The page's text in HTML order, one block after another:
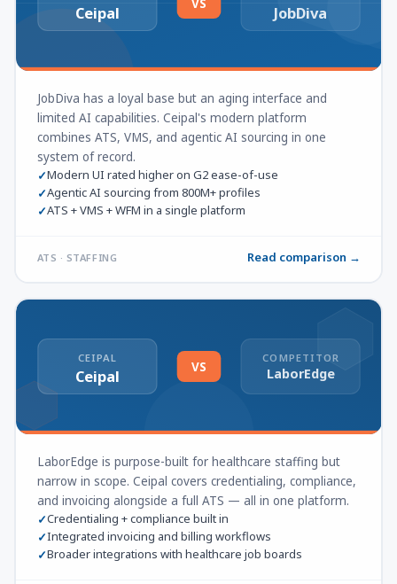
Ceipal VS JobDiva
JobDiva has a loyal base but an aging interface and
limited AI capabilities. Ceipal's modern platform
combines ATS, VMS, and agentic AI sourcing in one
system of record.
✓Modern UI rated higher on G2 ease-of-use
✓Agentic AI sourcing from 800M+ profiles
✓ATS + VMS + WFM in a single platform
ATS · STAFFING Read comparison →
CEIPAL
Ceipal VS
COMPETITOR
LaborEdge
LaborEdge is purpose-built for healthcare staffing but
narrow in scope. Ceipal covers credentialing, compliance,
and invoicing alongside a full ATS — all in one platform.
✓Credentialing + compliance built in
✓Integrated invoicing and billing workflows
✓Broader integrations with healthcare job boards